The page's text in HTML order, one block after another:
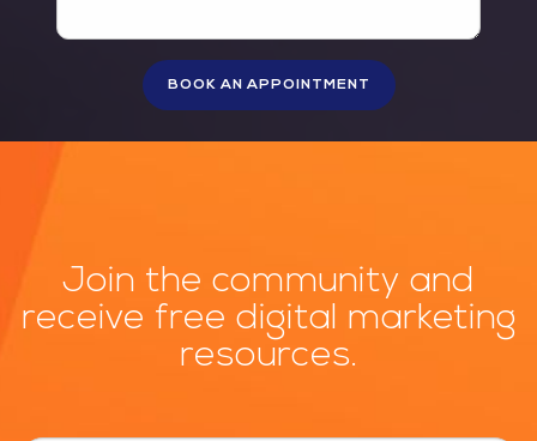
Join the community and
receive free digital marketing
resources.